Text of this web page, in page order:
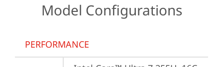
Model Configurations
PERFORMANCE